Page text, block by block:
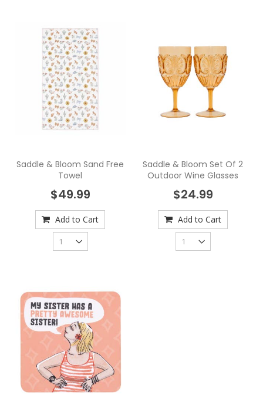
Saddle & Bloom Sand Free
Towel
$49.99
Add to Cart
Saddle & Bloom Set Of 2
Outdoor Wine Glasses
$24.99
Add to Cart